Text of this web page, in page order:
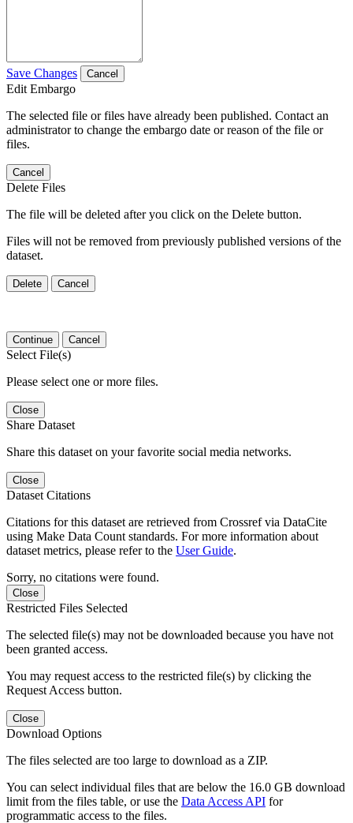
Save Changes Cancel
Edit Embargo
The selected file or files have already been published. Contact an
administrator to change the embargo date or reason of the file or
files.
Cancel
Delete Files
The file will be deleted after you click on the Delete button.
Files will not be removed from previously published versions of the
dataset.
Delete Cancel
Continue Cancel
Select File(s)
Please select one or more files.
Close
Share Dataset
Share this dataset on your favorite social media networks.
Close
Dataset Citations
Citations for this dataset are retrieved from Crossref via DataCite
using Make Data Count standards. For more information about
dataset metrics, please refer to the User Guide.
Sorry, no citations were found.
Close
Restricted Files Selected
The selected file(s) may not be downloaded because you have not
been granted access.
You may request access to the restricted file(s) by clicking the
Request Access button.
Close
Download Options
The files selected are too large to download as a ZIP.
You can select individual files that are below the 16.0 GB download
limit from the files table, or use the Data Access API for
programmatic access to the files.